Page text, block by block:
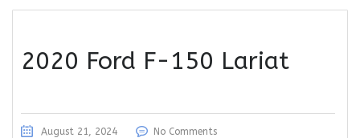
2020 Ford F-150 Lariat
August 21, 2024 No Comments